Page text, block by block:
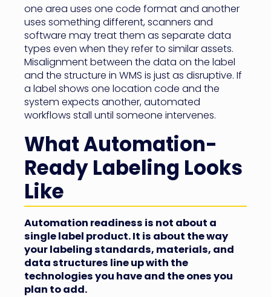
one area uses one code format and another
uses something different, scanners and
software may treat them as separate data
types even when they refer to similar assets.
Misalignment between the data on the label
and the structure in WMS is just as disruptive. If
a label shows one location code and the
system expects another, automated
workflows stall until someone intervenes.
What Automation-
Ready Labeling Looks
Like
Automation readiness is not about a
single label product. It is about the way
your labeling standards, materials, and
data structures line up with the
technologies you have and the ones you
plan to add.